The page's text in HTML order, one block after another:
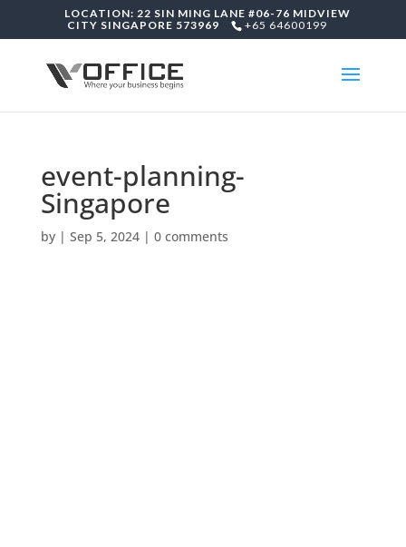
LOCATION: 22 SIN MING LANE #06-76 MIDVIEW
CITY SINGAPORE 573969
+65 64600199
event-planning-
Singapore
by | Sep 5, 2024| 0 comments